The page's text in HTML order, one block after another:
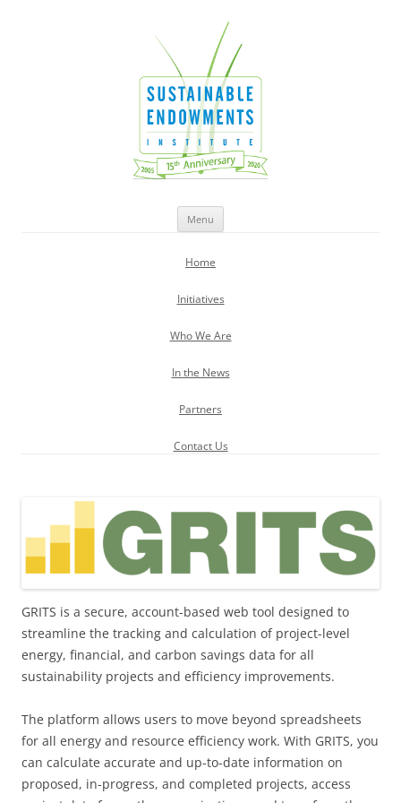
Sustainable Endowments Institute
Menu
Home
Initiatives
Who We Are
In the News
Partners
Contact Us
GRITS is a secure, account-based web tool designed to
streamline the tracking and calculation of project-level
energy, financial, and carbon savings data for all
sustainability projects and efficiency improvements.
The platform allows users to move beyond spreadsheets
for all energy and resource efficiency work. With GRITS, you
can calculate accurate and up-to-date information on
proposed, in-progress, and completed projects, access